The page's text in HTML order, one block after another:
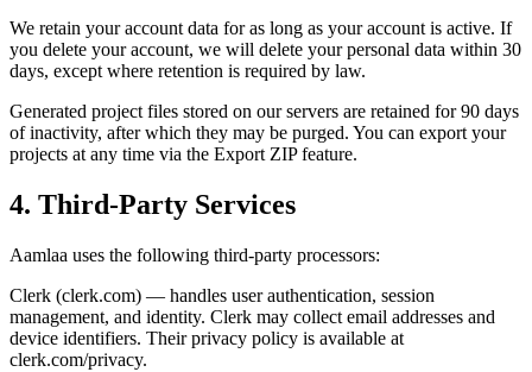
We retain your account data for as long as your account is active. If
you delete your account, we will delete your personal data within 30
days, except where retention is required by law.
Generated project files stored on our servers are retained for 90 days
of inactivity, after which they may be purged. You can export your
projects at any time via the Export ZIP feature.
4. Third-Party Services
Aamlaa uses the following third-party processors:
Clerk (clerk.com) — handles user authentication, session
management, and identity. Clerk may collect email addresses and
device identifiers. Their privacy policy is available at
clerk.com/privacy.